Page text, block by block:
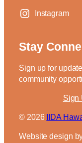
Instagram
Stay
Sign up for
community
Sign
IIDA
Website design